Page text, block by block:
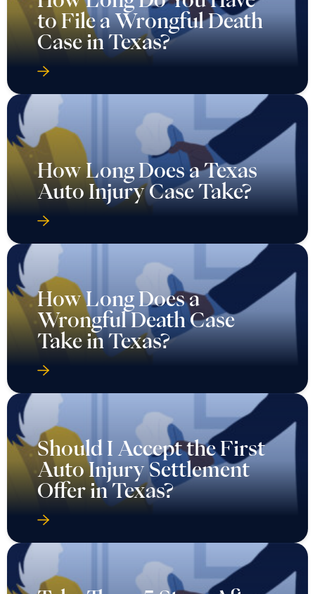
to File a Wrongful Death
Case in Texas?
How Long Does a Texas
Auto Injury Case Take?
How Long Does a
Wrongful Death Case
Take in Texas?
Should I Accept the First
Auto Injury Settlement
Offer in Texas?